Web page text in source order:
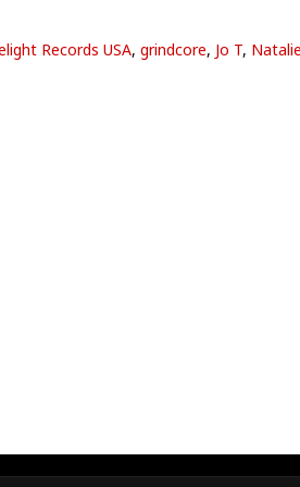
Records USA, grindcore, Jo T,